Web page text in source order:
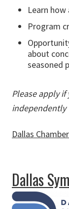
Learn
Program
about
seasoned
Please apply
independently
Dallas
Dallas